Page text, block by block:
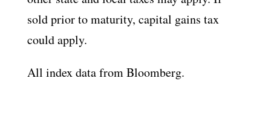
sold prior to maturity, capital gains tax
could apply.
All index data from Bloomberg.